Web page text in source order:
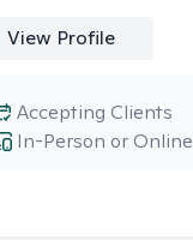
View Profile
In-Person or Online
Accepting Clients